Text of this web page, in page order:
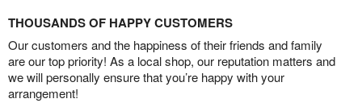
THOUSANDS OF HAPPY CUSTOMERS
Our customers and the happiness of their friends and family
are our top priority! As a local shop, our reputation matters and
we will personally ensure that you’re happy with your
arrangement!